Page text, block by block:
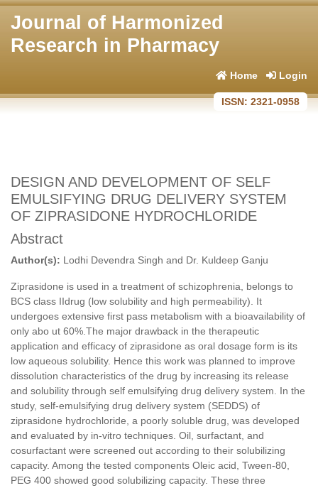
Journal of Harmonized
Research in Pharmacy
Home Login
ISSN: 2321-0958
DESIGN AND DEVELOPMENT OF SELF
EMULSIFYING DRUG DELIVERY SYSTEM
OF ZIPRASIDONE HYDROCHLORIDE
Abstract
Author(s): Lodhi Devendra Singh and Dr. Kuldeep Ganju
Ziprasidone is used in a treatment of schizophrenia, belongs to
BCS class IIdrug (low solubility and high permeability). It
undergoes extensive first pass metabolism with a bioavailability of
only abo ut 60%.The major drawback in the therapeutic
application and efficacy of ziprasidone as oral dosage form is its
low aqueous solubility. Hence this work was planned to improve
dissolution characteristics of the drug by increasing its release
and solubility through self emulsifying drug delivery system. In the
study, self-emulsifying drug delivery system (SEDDS) of
ziprasidone hydrochloride, a poorly soluble drug, was developed
and evaluated by in-vitro techniques. Oil, surfactant, and
cosurfactant were screened out according to their solubilizing
capacity. Among the tested components Oleic acid, Tween-80,
PEG 400 showed good solubilizing capacity. These three